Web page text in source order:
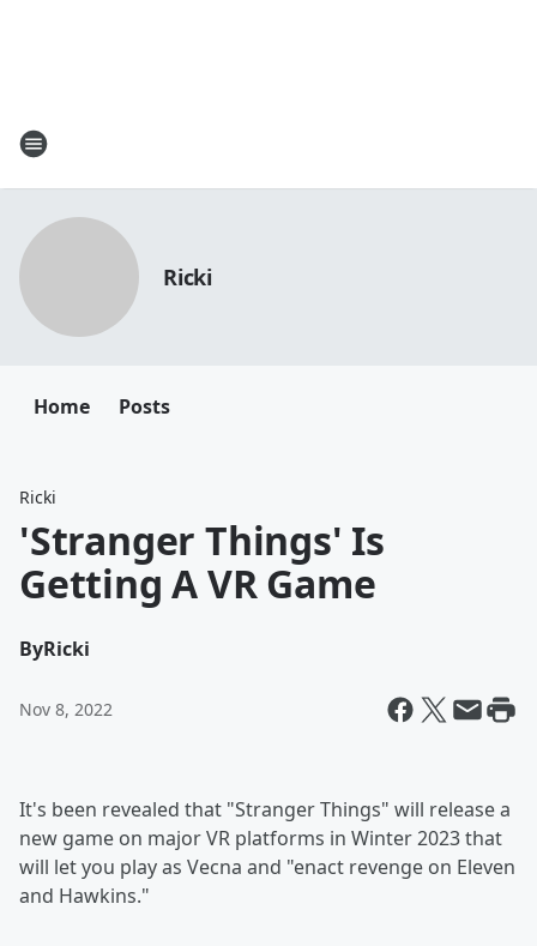
Ricki
Home Posts
Ricki
'Stranger Things' Is
Getting A VR Game
ByRicki
Nov 8, 2022
It's been revealed that "Stranger Things" will release a
new game on major VR platforms in Winter 2023 that
will let you play as Vecna and "enact revenge on Eleven
and Hawkins."